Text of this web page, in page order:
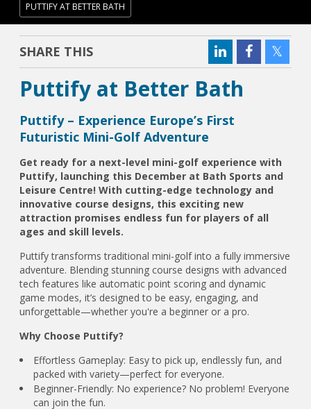
PUTTIFY AT BETTER BATH
SHARE THIS
Puttify at Better Bath
Puttify – Experience Europe’s First
Futuristic Mini-Golf Adventure
Get ready for a next-level mini-golf experience with
Puttify, launching this December at Bath Sports and
Leisure Centre! With cutting-edge technology and
innovative course designs, this exciting new
attraction promises endless fun for players of all
ages and skill levels.
Puttify transforms traditional mini-golf into a fully immersive
adventure. Blending stunning course designs with advanced
tech features like automatic point scoring and dynamic
game modes, it’s designed to be easy, engaging, and
unforgettable—whether you're a beginner or a pro.
Why Choose Puttify?
Effortless Gameplay: Easy to pick up, endlessly fun, and
packed with variety—perfect for everyone.
Beginner-Friendly: No experience? No problem! Everyone
can join the fun.